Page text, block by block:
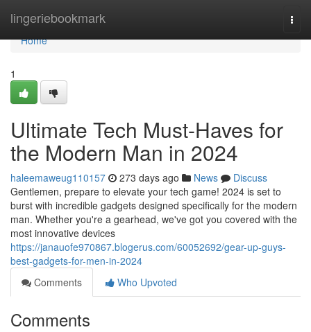
lingeriebookmark
Home
Home
1
Ultimate Tech Must-Haves for
the Modern Man in 2024
haleemaweug110157 273 days ago News
Discuss
Gentlemen, prepare to elevate your tech game! 2024 is set to
burst with incredible gadgets designed specifically for the modern
man. Whether you're a gearhead, we've got you covered with the
most innovative devices
https://janauofe970867.blogerus.com/60052692/gear-up-guys-
best-gadgets-for-men-in-2024
Comments
Who Upvoted
Comments